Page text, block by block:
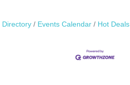
Directory Events Calendar Hot Deals